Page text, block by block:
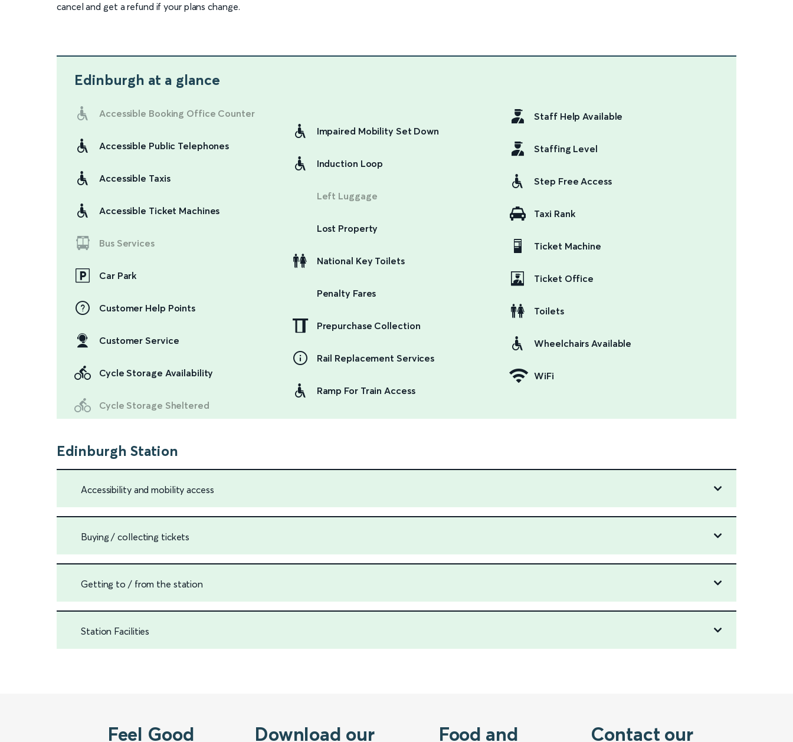
cancel and get a refund if your plans change.
Edinburgh at a glance
Accessible Booking Office Counter
Accessible Public Telephones
Accessible Taxis
Accessible Ticket Machines
Bus Services
Car Park
Customer Help Points
Customer Service
Cycle Storage Availability
Cycle Storage Sheltered
Impaired Mobility Set Down
Induction Loop
Left Luggage
Lost Property
National Key Toilets
Penalty Fares
Prepurchase Collection
Rail Replacement Services
Ramp For Train Access
Staff Help Available
Staffing Level
Step Free Access
Taxi Rank
Ticket Machine
Ticket Office
Toilets
Wheelchairs Available
WiFi
Edinburgh Station
Accessibility and mobility access
Buying / collecting tickets
Getting to / from the station
Station Facilities
Feel Good Download our Food and Contact our